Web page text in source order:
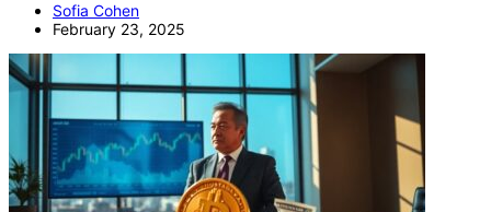
Sofia Cohen
February 23, 2025